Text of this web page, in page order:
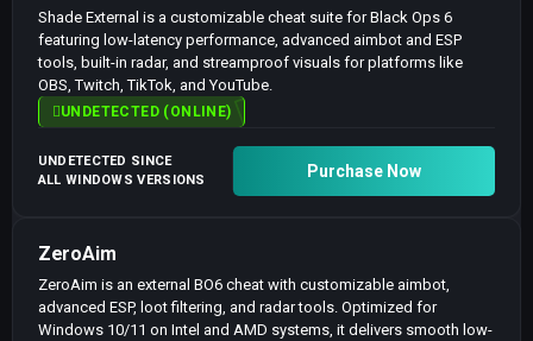
Shade External is a customizable cheat suite for Black Ops 6
featuring low-latency performance, advanced aimbot and ESP
tools, built-in radar, and streamproof visuals for platforms like
OBS, Twitch, TikTok, and YouTube.
UNDETECTED (ONLINE)
UNDETECTED SINCE
ALL WINDOWS VERSIONS
Purchase Now
ZeroAim
ZeroAim is an external BO6 cheat with customizable aimbot,
advanced ESP, loot filtering, and radar tools. Optimized for
Windows 10/11 on Intel and AMD systems, it delivers smooth low-